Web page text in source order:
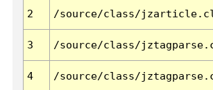
2 /source/class/
3 /source/class/
4 /source/class/